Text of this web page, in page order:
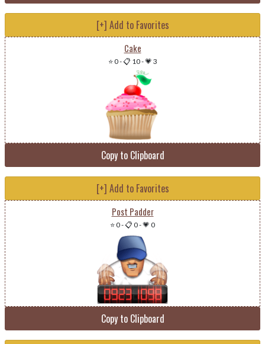
[+] Add to Favorites
Cake
⭐ 0-📋 10-💗 3
Copy to Clipboard
[+] Add to Favorites
Post Padder
⭐ 0-📋 0-💗 0
Copy to Clipboard